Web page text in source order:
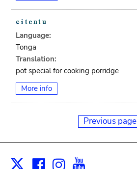
Language:
Tonga
Translation:
pot special for cooking porridge
More info
Previous page
Facebook
Instagram